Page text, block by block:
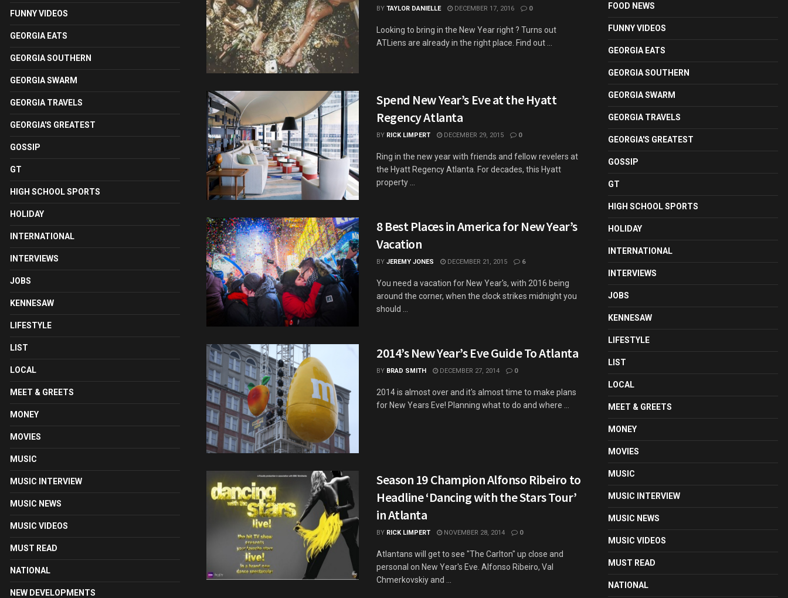
BY TAYLOR DANIELLE DECEMBER 17, 2016 0
Looking to bring in the New Year right ? Turns out
ATLiens are already in the right place. Find out ...
Spend New Year’s Eve at the Hyatt
Regency Atlanta
BY RICK LIMPERT DECEMBER 29, 2015 0
Ring in the new year with friends and fellow revelers at
the Hyatt Regency Atlanta. For decades, this Hyatt
property ...
8 Best Places in America for New Year’s
Vacation
BY JEREMY JONES DECEMBER 21, 2015 6
You need a vacation for New Year's, with 2016 being
around the corner, when the clock strikes midnight you
should ...
2014’s New Year’s Eve Guide To Atlanta
BY BRAD SMITH DECEMBER 27, 2014 0
2014 is almost over and it's almost time to make plans
for New Years Eve! Planning what to do and where ...
Season 19 Champion Alfonso Ribeiro to
Headline ‘Dancing with the Stars Tour’
in Atlanta
BY RICK LIMPERT NOVEMBER 28, 2014 0
Atlantans will get to see "The Carlton" up close and
personal on New Year's Eve. Alfonso Ribeiro, Val
Chmerkovskiy and ...
FUNNY VIDEOS
GEORGIA EATS
GEORGIA SOUTHERN
GEORGIA SWARM
GEORGIA TRAVELS
GEORGIA'S GREATEST
GOSSIP
GT
HIGH SCHOOL SPORTS
HOLIDAY
INTERNATIONAL
INTERVIEWS
JOBS
KENNESAW
LIFESTYLE
LIST
LOCAL
MEET & GREETS
MONEY
MOVIES
MUSIC
MUSIC INTERVIEW
MUSIC NEWS
MUSIC VIDEOS
MUST READ
NATIONAL
NEW DEVELOPMENTS
FOOD NEWS
FUNNY VIDEOS
GEORGIA EATS
GEORGIA SOUTHERN
GEORGIA SWARM
GEORGIA TRAVELS
GEORGIA'S GREATEST
GOSSIP
GT
HIGH SCHOOL SPORTS
HOLIDAY
INTERNATIONAL
INTERVIEWS
JOBS
KENNESAW
LIFESTYLE
LIST
LOCAL
MEET & GREETS
MONEY
MOVIES
MUSIC
MUSIC INTERVIEW
MUSIC NEWS
MUSIC VIDEOS
MUST READ
NATIONAL